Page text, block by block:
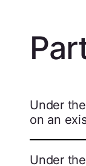
Under
on an
Under